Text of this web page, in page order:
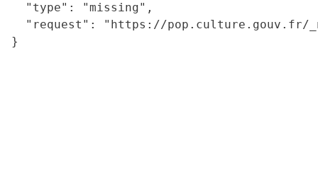
  "type": "missing",
"request": "https://
}